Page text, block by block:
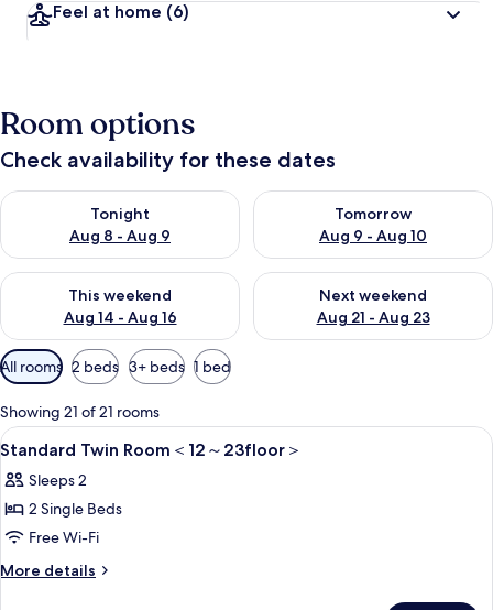
Feel at home (6)
Room options
Check availability for these dates
Tonight
Aug 8 - Aug 9
Check availability for tonight Aug 8 - Aug 9
Tomorrow
Aug 9 - Aug 10
Check availability for
This weekend
Aug 14 - Aug 16
Check availability for this weekend Aug 14 - Aug 16
Next weekend
Aug 21 - Aug 23
Check availability for next
Available
filters
for
rooms
All rooms 2 beds 3+ beds 1 bed
Showing 21 of 21 rooms
View
all
photos
for
Standard
Twin
1 bedroom, in-room safe, blackout
5
Standard Twin Room＜12～23floor＞
Sleeps 2
2 Single Beds
Free Wi-Fi
More details
More